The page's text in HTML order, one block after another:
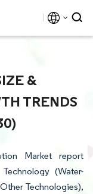
&
TRENDS
Market report
(Water-
Technologies),